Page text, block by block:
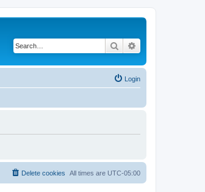
Search
Login
All times are UTC-05:00
Delete cookies